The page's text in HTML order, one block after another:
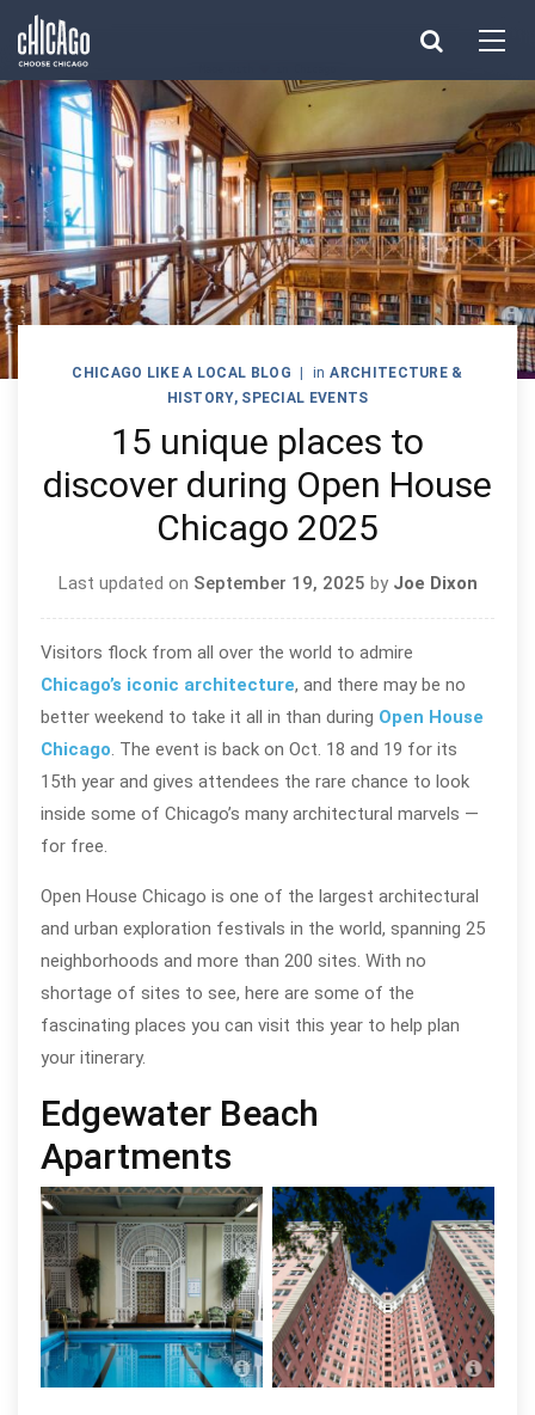
CHICAGO LIKE A LOCAL BLOG in ARCHITECTURE &
HISTORY, SPECIAL EVENTS
15 unique places to
discover during Open House
Chicago 2025
Last updated on September 19, 2025 by Joe Dixon
Visitors flock from all over the world to admire
Chicago’s iconic architecture, and there may be no
better weekend to take it all in than during Open House
Chicago. The event is back on Oct. 18 and 19 for its
15th year and gives attendees the rare chance to look
inside some of Chicago’s many architectural marvels —
for free.
Open House Chicago is one of the largest architectural
and urban exploration festivals in the world, spanning 25
neighborhoods and more than 200 sites. With no
shortage of sites to see, here are some of the
fascinating places you can visit this year to help plan
your itinerary.
Edgewater Beach
Apartments
Edgewater Beach Apartments, photo
by Eric Allix Rogers